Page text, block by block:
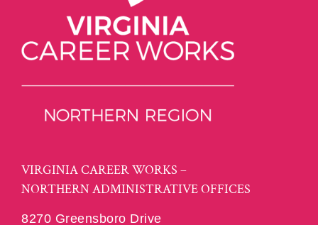
VIRGINIA CAREER WORKS –
NORTHERN ADMINISTRATIVE OFFICES
8270 Greensboro Drive